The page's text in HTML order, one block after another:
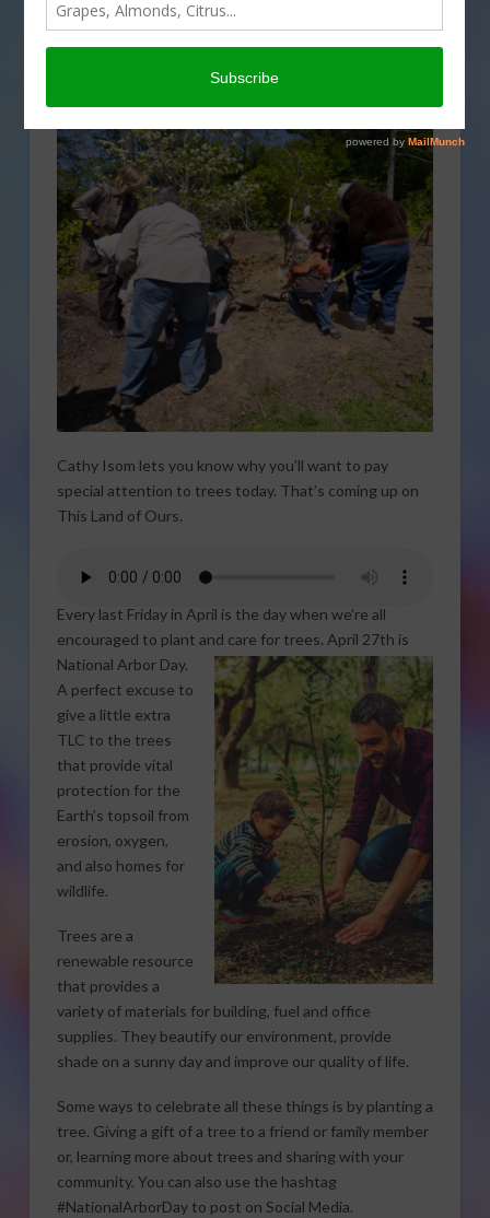
Cathy Isom lets you know why you’ll want to pay
special attention to trees today. That’s coming up on
This Land of Ours.
Every last Friday in April is the day when we’re all
encouraged to plant and care for trees. April 27th is
National Arbor Day.
A perfect excuse to
give a little extra
TLC to the trees
that provide vital
protection for the
Earth’s topsoil from
erosion, oxygen,
and also homes for
wildlife.
Trees are a
renewable resource
that provides a
variety of materials for building, fuel and office
supplies. They beautify our environment, provide
shade on a sunny day and improve our quality of life.
Some ways to celebrate all these things is by planting a
tree. Giving a gift of a tree to a friend or family member
or, learning more about trees and sharing with your
community. You can also use the hashtag
#NationalArborDay to post on Social Media.